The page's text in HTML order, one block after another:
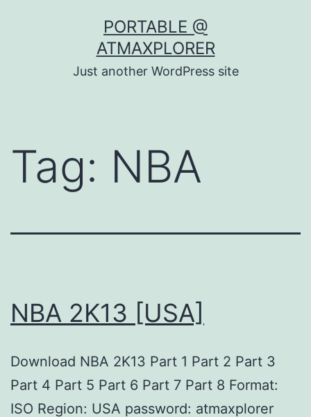
PORTABLE @
ATMAXPLORER
Just another WordPress site
Tag: NBA
NBA 2K13 [USA]
Download NBA 2K13 Part 1 Part 2 Part 3
Part 4 Part 5 Part 6 Part 7 Part 8 Format:
ISO Region: USA password: atmaxplorer